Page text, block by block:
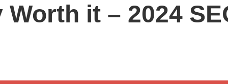
it – 2024